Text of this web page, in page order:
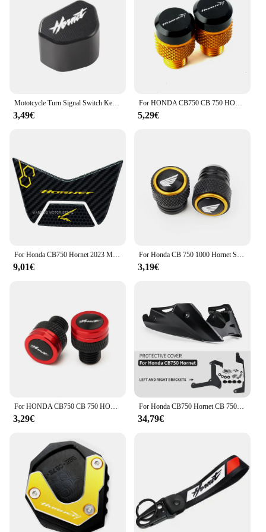
3,49€
For HONDA CB750 CB 750 HORNET CB 1000 CB1000 Hornet SP 2024 2025 Motorcycle CNC Mirror Hole Plug Screws Bolt hornet 750 1000 SP
5,29€
9,01€ 3,19€
3,29€
For Honda CB750 Hornet CB 750 2023- Motorcycle Accessories Belly pan Bellypan Lower Engine Chassis Spoiler Fairing
34,79€